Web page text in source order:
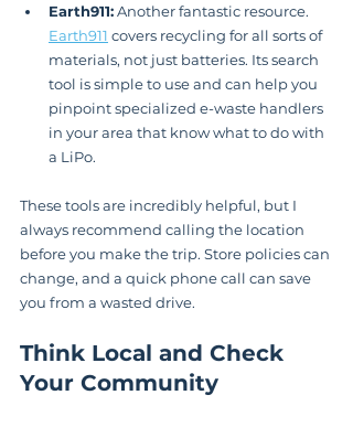
Earth911: Another fantastic resource.
Earth911 covers recycling for all sorts of
materials, not just batteries. Its search
tool is simple to use and can help you
pinpoint specialized e-waste handlers
in your area that know what to do with
a LiPo.
These tools are incredibly helpful, but I
always recommend calling the location
before you make the trip. Store policies can
change, and a quick phone call can save
you from a wasted drive.
Think Local and Check
Your Community